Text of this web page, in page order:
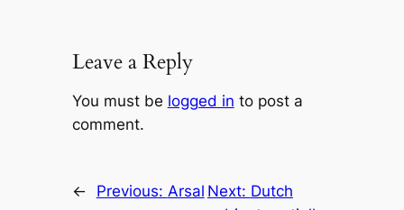
Leave a Reply
You must be logged in to post a
comment.
← Previous: Arsal Next: Dutch